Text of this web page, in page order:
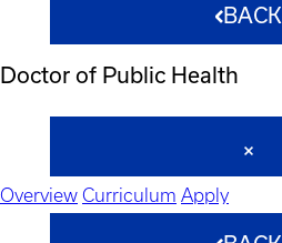
BACK
Doctor of Public Health
Overview Curriculum Apply